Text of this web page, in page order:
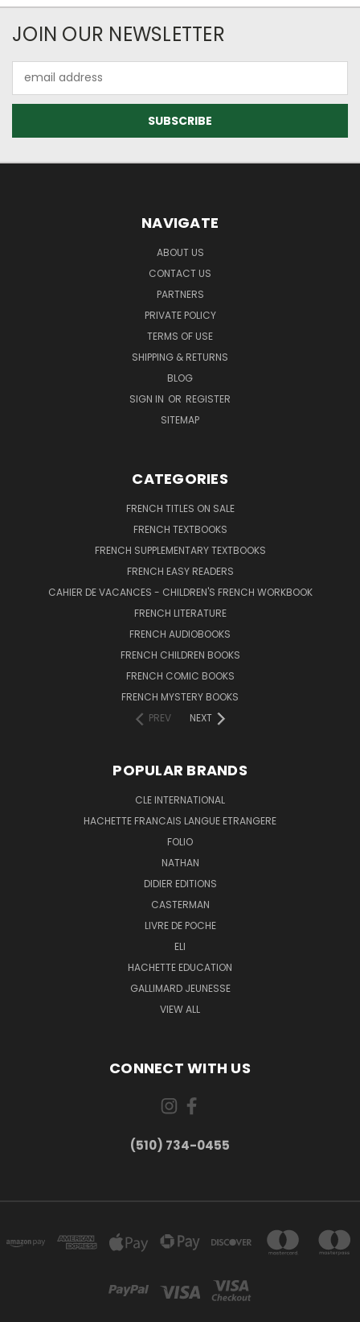
JOIN OUR NEWSLETTER
Address
NAVIGATE
ABOUT US
CONTACT US
PARTNERS
PRIVATE POLICY
TERMS OF USE
SHIPPING & RETURNS
BLOG
SIGN IN OR REGISTER
SITEMAP
CATEGORIES
FRENCH TITLES ON SALE
FRENCH TEXTBOOKS
FRENCH SUPPLEMENTARY TEXTBOOKS
FRENCH EASY READERS
CAHIER DE VACANCES - CHILDREN'S FRENCH WORKBOOK
FRENCH LITERATURE
FRENCH AUDIOBOOKS
FRENCH CHILDREN BOOKS
FRENCH COMIC BOOKS
FRENCH MYSTERY BOOKS
PREV
NEXT
POPULAR BRANDS
CLE INTERNATIONAL
HACHETTE FRANCAIS LANGUE ETRANGERE
FOLIO
NATHAN
DIDIER EDITIONS
CASTERMAN
LIVRE DE POCHE
ELI
HACHETTE EDUCATION
GALLIMARD JEUNESSE
VIEW ALL
CONNECT WITH US
(510) 734-0455